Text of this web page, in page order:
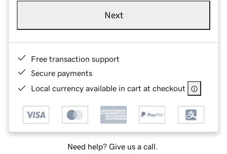
Next
Free transaction support
Secure payments
Local currency available in cart at checkout
Need help? Give us a call.